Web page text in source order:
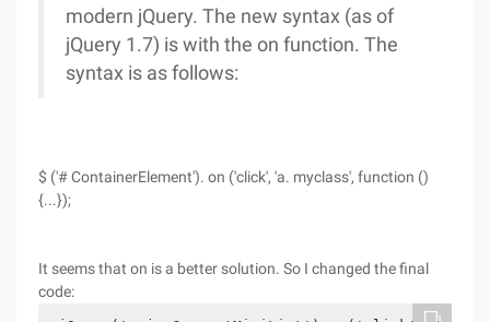
modern jQuery. The new syntax (as of
jQuery 1.7) is with the on function. The
syntax is as follows:
$ ('# ContainerElement'). on ('click', 'a. myclass', function ()
{...});
It seems that on is a better solution. So I changed the final
code: